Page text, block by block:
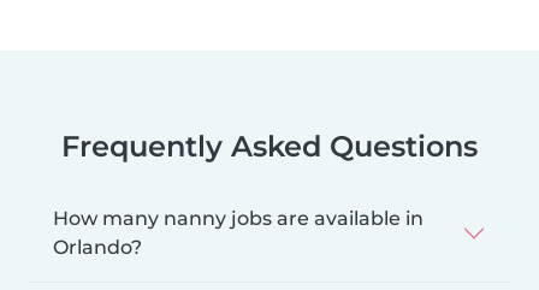
Frequently Asked Questions
How many nanny jobs are available in
Orlando?